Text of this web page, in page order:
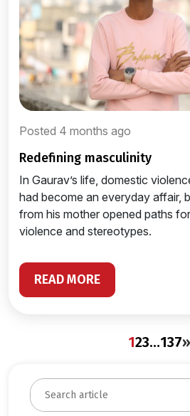
Posted 4 months ago
redefining masculinity
In Gaurav’s life, domestic
had become an everyday affair,
from his mother opened paths
violence and stereotypes.
READ MORE
123…137»
S
e